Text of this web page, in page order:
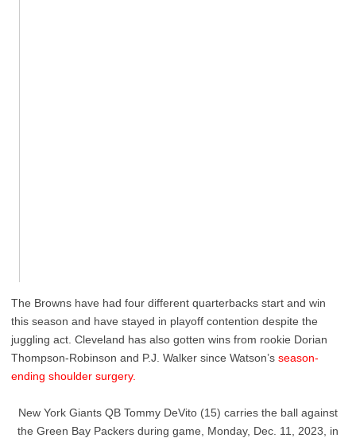
The Browns have had four different quarterbacks start and win
this season and have stayed in playoff contention despite the
juggling act. Cleveland has also gotten wins from rookie Dorian
Thompson-Robinson and P.J. Walker since Watson’s season-
ending shoulder surgery.
New York Giants QB Tommy DeVito (15) carries the ball against
the Green Bay Packers during game, Monday, Dec. 11, 2023, in